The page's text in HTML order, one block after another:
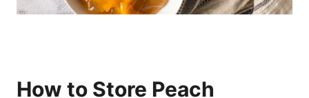
How to Store Peach